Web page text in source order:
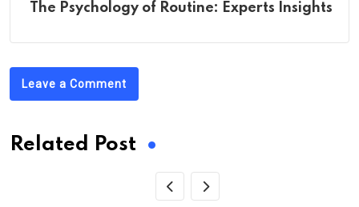
The Psychology of Routine: Experts Insights
Leave a Comment
Related Post